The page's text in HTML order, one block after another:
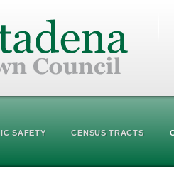
SAFETY CENSUS TRACTS